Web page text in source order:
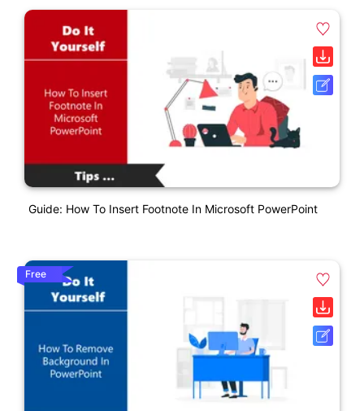
Guide: How To Insert Footnote In Microsoft PowerPoint
Free